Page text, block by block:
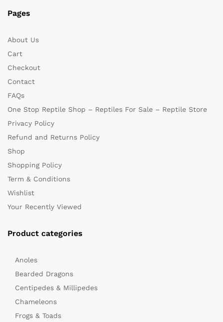
Pages
About Us
Cart
Checkout
Contact
FAQs
One Stop Reptile Shop – Reptiles For Sale – Reptile Store
Privacy Policy
Refund and Returns Policy
Shop
Shopping Policy
Term & Conditions
Wishlist
Your Recently Viewed
Product categories
Anoles
Bearded Dragons
Centipedes & Millipedes
Chameleons
Frogs & Toads